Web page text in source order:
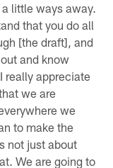
little ways away.
that you do all
[the draft], and
and know
really appreciate
we are
we
to make the
not just about
We are going to